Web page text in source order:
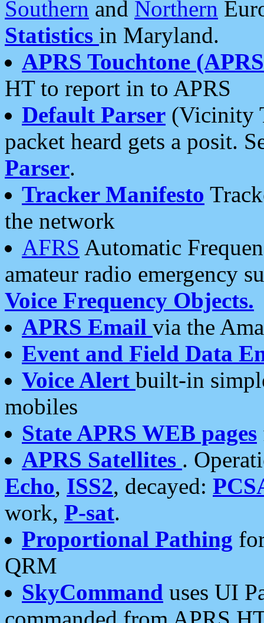
Southern and Northern
Statistics in Maryland.
APRS Touchtone
HT to report in to APRS
Default Parser (Vicinity
packet heard gets a posit.
Parser.
Tracker Manifesto
the network
AFRS Automatic
amateur radio emergency
Voice Frequency Objects.
APRS Email via the
Event and Field Data
Voice Alert built-in
mobiles
State APRS WEB pages
APRS Satellites .
Echo, ISS2, decayed:
work, P-sat.
Proportional Pathing
QRM
SkyCommand uses UI